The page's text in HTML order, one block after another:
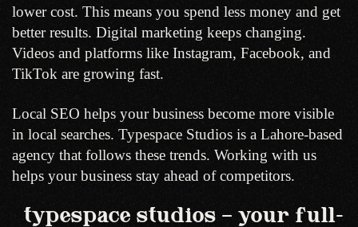
lower cost. This means you spend less money and get
better results. Digital marketing keeps changing.
Videos and platforms like Instagram, Facebook, and
TikTok are growing fast.
Local SEO helps your business become more visible
in local searches. Typespace Studios is a Lahore-based
agency that follows these trends. Working with us
helps your business stay ahead of competitors.
typespace studios – your full-